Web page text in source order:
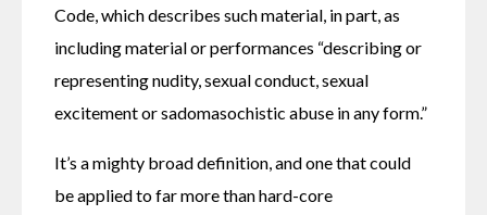
Code, which describes such material, in part, as
including material or performances “describing or
representing nudity, sexual conduct, sexual
excitement or sadomasochistic abuse in any form.”
It’s a mighty broad definition, and one that could
be applied to far more than hard-core